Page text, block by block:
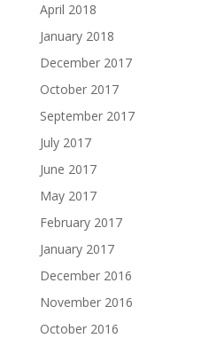
April 2018
January 2018
December 2017
October 2017
September 2017
July 2017
June 2017
May 2017
February 2017
January 2017
December 2016
November 2016
October 2016